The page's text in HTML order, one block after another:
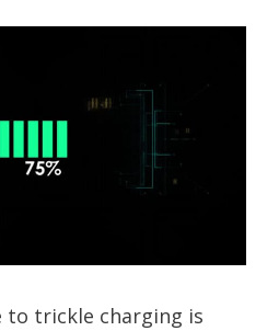
to trickle charging is